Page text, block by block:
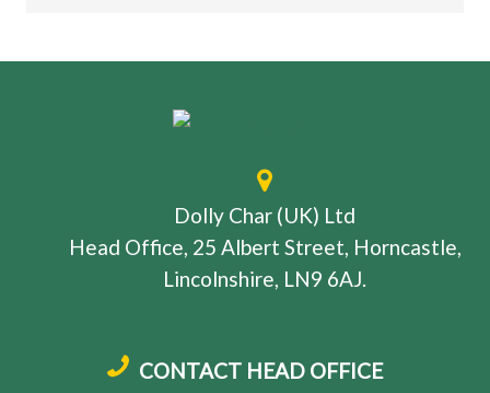
Dolly Char (UK) Ltd
Head Office, 25 Albert Street, Horncastle,
Lincolnshire, LN9 6AJ.
CONTACT HEAD OFFICE